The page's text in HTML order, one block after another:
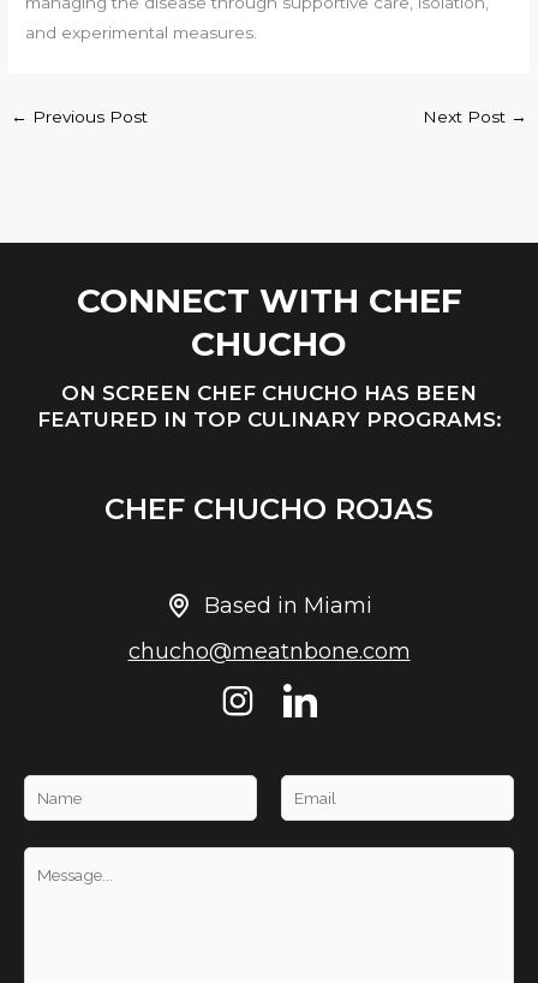
and experimental measures.
← Previous Post Next Post →
CONNECT WITH CHEF
CHUCHO
ON SCREEN CHEF CHUCHO HAS BEEN
FEATURED IN TOP CULINARY PROGRAMS:
CHEF CHUCHO ROJAS
Based in Miami
chucho@meatnbone.com